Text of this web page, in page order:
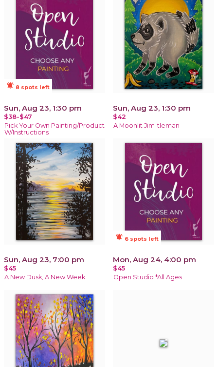
notifications_active 8 spots left
Sun, Aug 23, 1:30 pm
$38-$47
Pick Your Own Painting/Product-
W/Instructions
Sun, Aug 23, 1:30 pm
$42
A Moonlit Jim-tleman
Sun, Aug 23, 7:00 pm
$45
A New Dusk, A New Week
notifications_active 6 spots left
Mon, Aug 24, 4:00 pm
$45
Open Studio *All Ages